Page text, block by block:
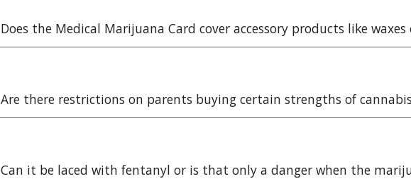
Does the Medical Marijuana Card cover accessory products like
Are there restrictions on parents buying certain strengths of
Can it be laced with fentanyl or is that only a danger when the